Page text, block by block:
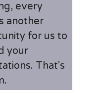
every
another
for us to
your
That's